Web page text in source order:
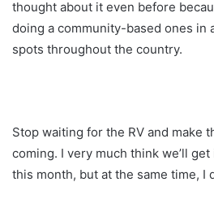
thought about it even before
doing a community-based ones in
spots throughout the country.
Stop waiting for the RV and make
coming. I very much think we’ll
this month, but at the same time, I